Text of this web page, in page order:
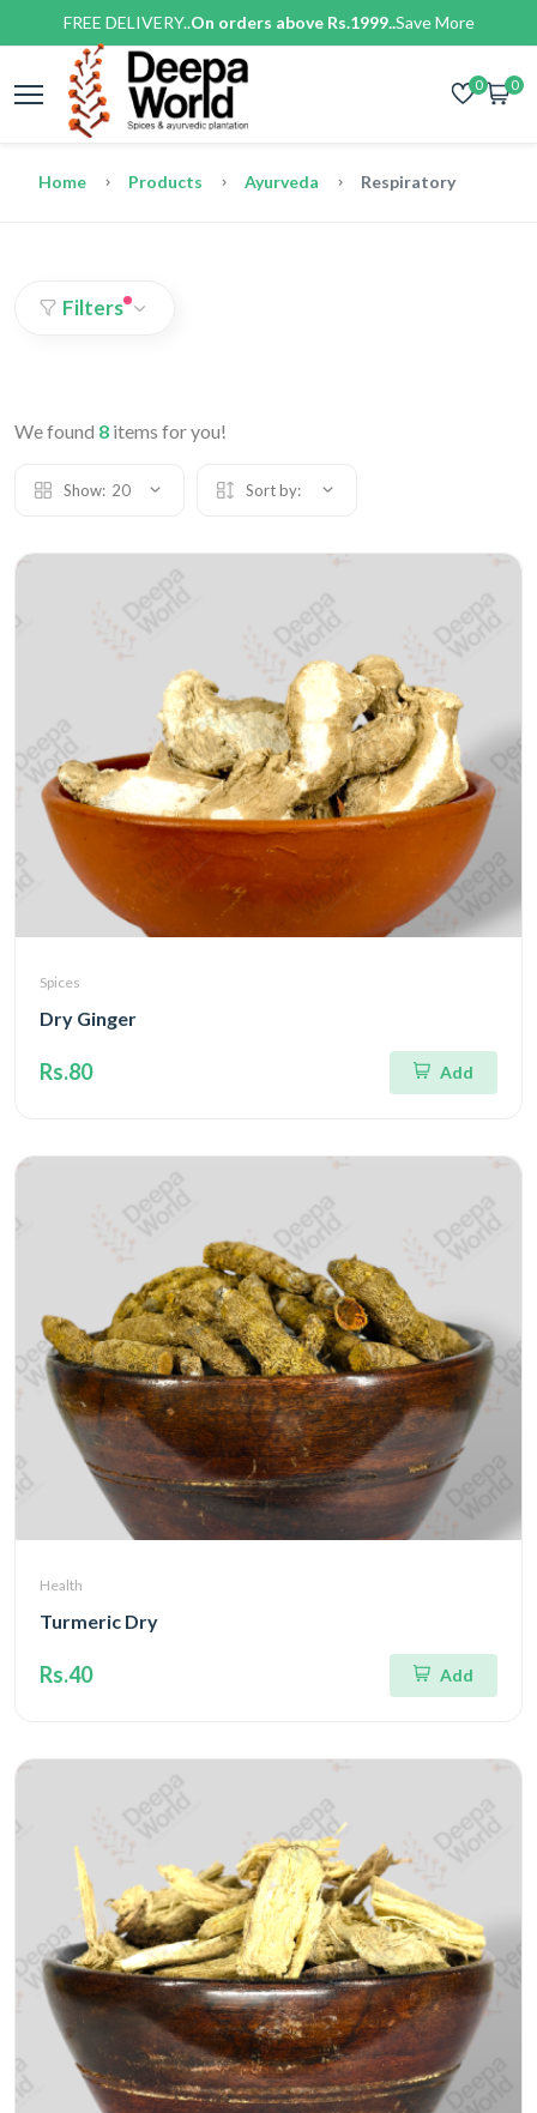
FREE DELIVERY..On orders above Rs.1999..Save More
0 0
Home Products Ayurveda Respiratory
Filters
We found 8 items for you!
Show: 20 Sort by:
Spices
Dry Ginger
Rs.80 Add
Health
Turmeric Dry
Rs.40 Add